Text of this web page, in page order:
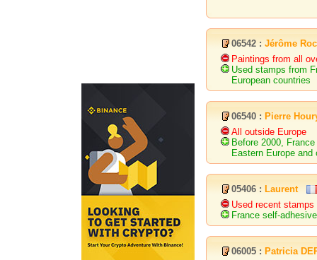
06542 : Jérôme
Paintings from all
Used stamps from
European countries
06540 : Pierre
All outside Europe
Before 2000,
Eastern Europe and
05406 : Laurent
Used recent stamps
France self-
06005 : Patricia